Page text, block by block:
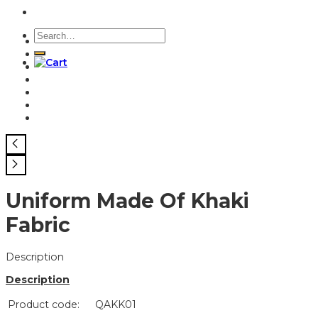
Search
for:
Uniform Made Of Khaki
Fabric
Description
Description
Product code:
QAKK01